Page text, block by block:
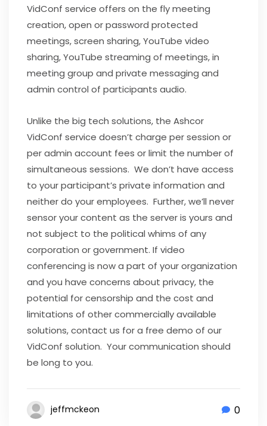
VidConf service offers on the fly meeting
creation, open or password protected
meetings, screen sharing, YouTube video
sharing, YouTube streaming of meetings, in
meeting group and private messaging and
admin control of participants audio.
Unlike the big tech solutions, the Ashcor
VidConf service doesn’t charge per session or
per admin account fees or limit the number of
simultaneous sessions. We don’t have access
to your participant’s private information and
neither do your employees. Further, we’ll never
sensor your content as the server is yours and
not subject to the political whims of any
corporation or government. If video
conferencing is now a part of your organization
and you have concerns about privacy, the
potential for censorship and the cost and
limitations of other commercially available
solutions, contact us for a free demo of our
VidConf solution. Your communication should
be long to you.
jeffmckeon 0